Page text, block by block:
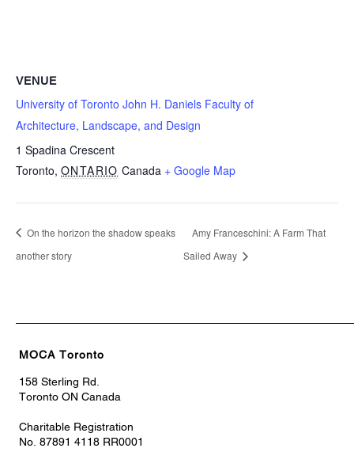
VENUE
University of Toronto John H. Daniels Faculty of
Architecture, Landscape, and Design
1 Spadina Crescent
Toronto, ONTARIO Canada + Google Map
On the horizon the shadow speaks
another story
Amy Franceschini: A Farm That
Sailed Away
MOCA Toronto
158 Sterling Rd.
Toronto ON Canada
Charitable Registration
No. 87891 4118 RR0001